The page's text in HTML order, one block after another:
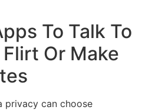
To Talk To
Or Make
privacy can choose